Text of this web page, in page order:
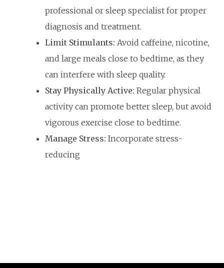
professional or sleep specialist for proper
diagnosis and treatment.
Limit Stimulants: Avoid caffeine, nicotine,
and large meals close to bedtime, as they
can interfere with sleep quality.
Stay Physically Active: Regular physical
activity can promote better sleep, but avoid
vigorous exercise close to bedtime.
Manage Stress: Incorporate stress-
reducing